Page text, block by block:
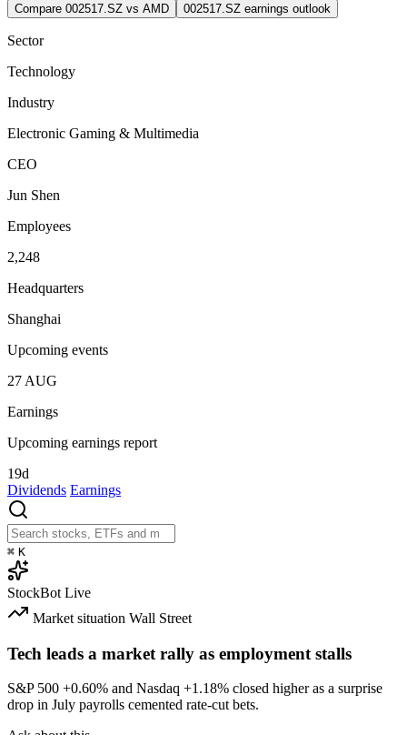
Compare 002517.SZ vs AMD
002517.SZ earnings outlook
Sector
Technology
Industry
Electronic Gaming & Multimedia
CEO
Jun Shen
Employees
2,248
Headquarters
Shanghai
Upcoming events
27 AUG
Earnings
Upcoming earnings report
19d
Dividends Earnings
⌘ K
StockBot Live
Market situation Wall Street
Tech leads a market rally as employment stalls
S&P 500 +0.60% and Nasdaq +1.18% closed higher as a surprise
drop in July payrolls cemented rate-cut bets.